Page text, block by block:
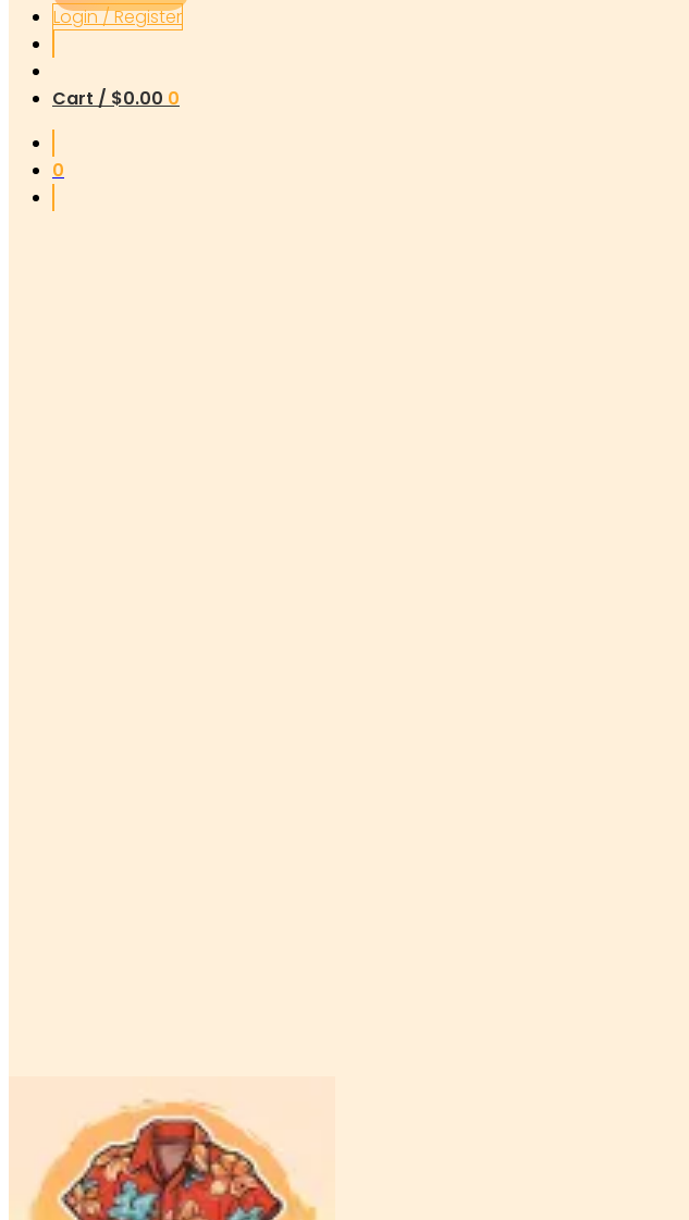
Login / Register
Cart / $0.00 0
0